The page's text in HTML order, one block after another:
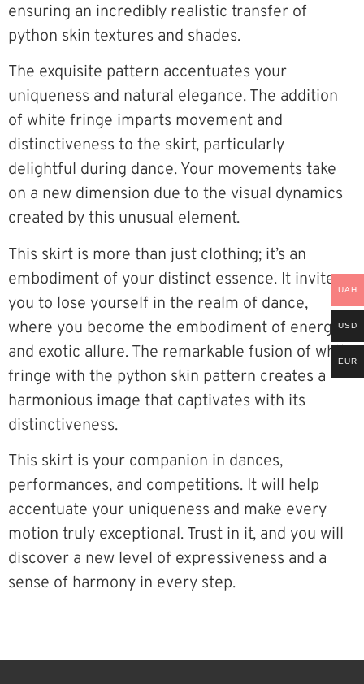
ensuring an incredibly realistic transfer of
python skin textures and shades.
The exquisite pattern accentuates your
uniqueness and natural elegance. The addition
of white fringe imparts movement and
distinctiveness to the skirt, particularly
delightful during dance. Your movements take
on a new dimension due to the visual dynamics
created by this unusual element.
This skirt is more than just clothing; it’s an
embodiment of your distinct essence. It invites
you to lose yourself in the realm of dance,
where you become the embodiment of energy
and exotic allure. The remarkable fusion of white
fringe with the python skin pattern creates a
harmonious image that captivates with its
distinctiveness.
This skirt is your companion in dances,
performances, and competitions. It will help
accentuate your uniqueness and make every
motion truly exceptional. Trust in it, and you will
discover a new level of expressiveness and a
sense of harmony in every step.
UAH
USD
EUR